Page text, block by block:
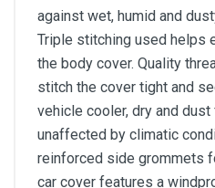
against wet, humid and
Triple stitching used helps
the body cover. Quality
stitch the cover tight and
vehicle cooler, dry and
unaffected by climatic
reinforced side grommets
car cover features a